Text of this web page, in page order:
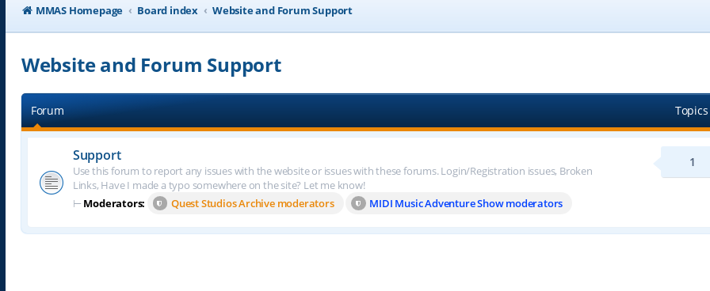
MMAS Homepage
Board index Website and Forum Support
Website and Forum Support
Forum Topics
Support
Use this forum to report any issues with the website or issues with these forums. Login/Registration issues, Broken
Links, Have I made a typo somewhere on the site? Let me know!
⊢ Moderators: Quest Studios Archive moderators MIDI Music Adventure Show moderators
1